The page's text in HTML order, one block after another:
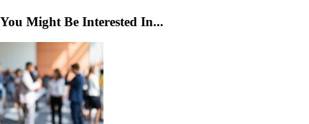
You Might Be Interested In...